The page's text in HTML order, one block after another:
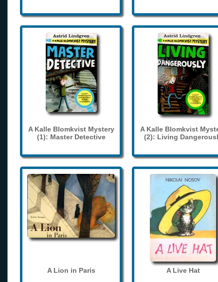
A Kalle Blomkvist Mystery
(1): Master Detective
A Kalle Blomkvist
(2): Living
A Lion in Paris A Live Hat